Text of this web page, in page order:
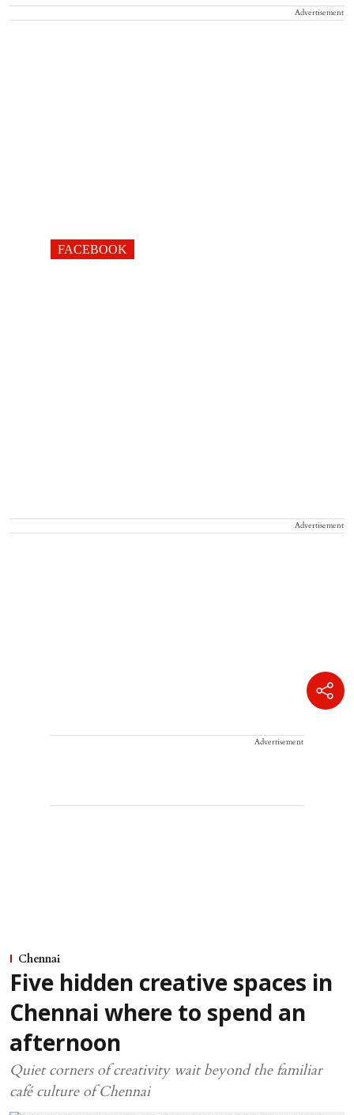
Advertisement
FACEBOOK
Advertisement
Advertisement
Chennai
Five hidden creative spaces in
Chennai where to spend an
afternoon
Quiet corners of creativity wait beyond the familiar
café culture of Chennai